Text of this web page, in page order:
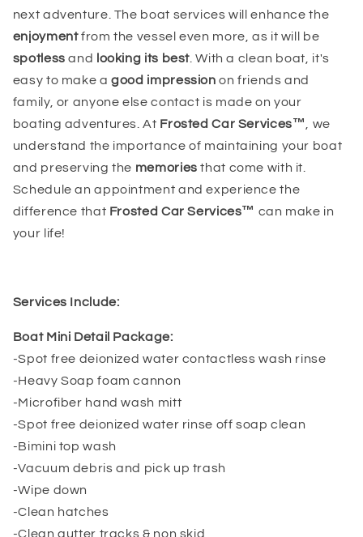
next adventure. The boat services will enhance the
enjoymentfrom the vessel even more, as it will be
spotless and looking its best . With a clean boat, it's
easy to make agood impression on friends and
family, or anyone else contact is made on your
boating adventures. At Frosted Car Services™
, we
understand the importance of maintaining your boat
and preserving the memories that come with it.
Schedule an appointment and experience the
difference that Frosted Car Services™ can make in
your life!
Services Include:
Boat Mini Detail Package:
-Spot free deionized water contactless wash rinse
-Heavy Soap foam cannon
-Microfiber hand wash mitt
-Spot free deionized water rinse off soap clean
-Bimini top wash
-Vacuum debris and pick up trash
-Wipe down
-Clean hatches
-Clean gutter tracks & non skid